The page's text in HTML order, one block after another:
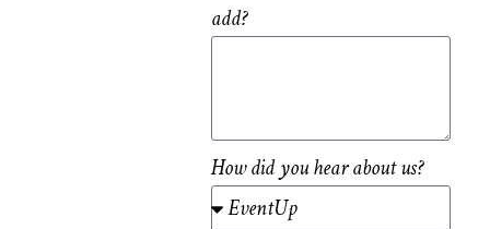
add?
How did you hear about us?